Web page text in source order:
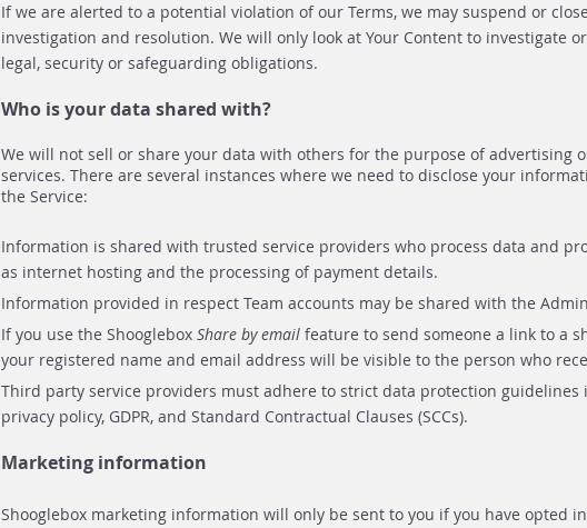
If we are alerted to a potential violation of our Terms, we may suspend or
investigation and resolution. We will only look at Your Content to investigate
legal, security or safeguarding obligations.
Who is your data shared with?
We will not sell or share your data with others for the purpose of advertising
services. There are several instances where we need to disclose your
the Service:
Information is shared with trusted service providers who process data and
as internet hosting and the processing of payment details.
Information provided in respect Team accounts may be shared with the
If you use the Shooglebox Share by email feature to send someone a link to a
your registered name and email address will be visible to the person who
Third party service providers must adhere to strict data protection guidelines
privacy policy, GDPR, and Standard Contractual Clauses (SCCs).
Marketing information
Shooglebox marketing information will only be sent to you if you have opted